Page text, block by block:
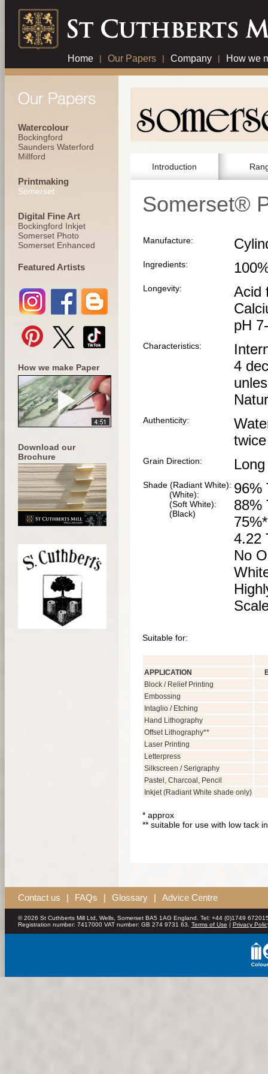
Home | Our Papers | Company | How we
Watercolour
Bockingford
Saunders Waterford
Millford
Printmaking
Somerset
Digital Fine Art
Bockingford Inkjet
Somerset Photo
Somerset Enhanced
Featured Artists
How we make Paper
Download our
Brochure
Introduction
Somerset®
Manufacture:
Ingredients:
Longevity:
Acid
pH
Characteristics:
4
Authenticity:
Grain Direction:
Shade (Radiant White):
(White):
(Soft White):
(Black)
96%
88%
4.22
No
Suitable for:
APPLICATION
Block / Relief Printing
Embossing
Intaglio / Etching
Hand Lithography
Offset Lithography**
Laser Printing
Letterpress
Silkscreen / Serigraphy
Pastel, Charcoal, Pencil
Inkjet (Radiant White shade only)
* approx
** suitable for use with low tack
Contact us | FAQs | Glossary | Advice Centre
© 2026 St Cuthberts Mill Ltd, Wells, Somerset BA5 1AG England. Tel: +44 (0)1749
Registration number: 7417000 VAT number: GB 274 9731 63. Terms of Use | Privacy